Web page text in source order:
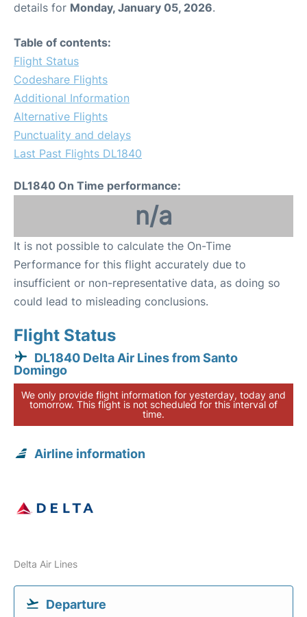
details for Monday, January 05, 2026.
Table of contents:
Flight Status
Codeshare Flights
Additional Information
Alternative Flights
Punctuality and delays
Last Past Flights DL1840
DL1840 On Time performance:
n/a
It is not possible to calculate the On-Time
Performance for this flight accurately due to
insufficient or non-representative data, as doing so
could lead to misleading conclusions.
Flight Status
DL1840 Delta Air Lines from Santo
Domingo
We only provide flight information for yesterday, today and
tomorrow. This flight is not scheduled for this interval of
time.
Airline information
Delta Air Lines
Departure